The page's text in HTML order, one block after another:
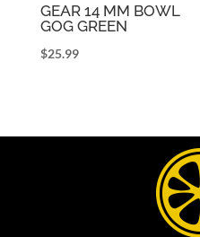
GEAR 14 MM BOWL
GOG GREEN
$25.99